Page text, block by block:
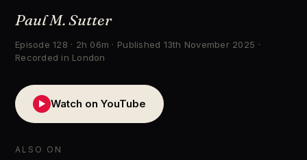
Paul M. Sutter
Episode 128 · 2h 06m · Published 13th November 2025 ·
Recorded in London
▶ Watch on YouTube
ALSO ON